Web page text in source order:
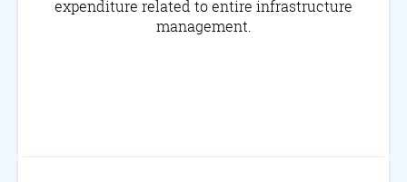
expenditure related to entire infrastructure
management.